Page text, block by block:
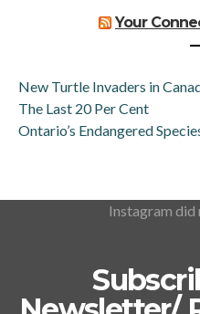
Your
New Turtle Invaders in
The Last 20 Per Cent
Ontario’s Endangered
Instagram did